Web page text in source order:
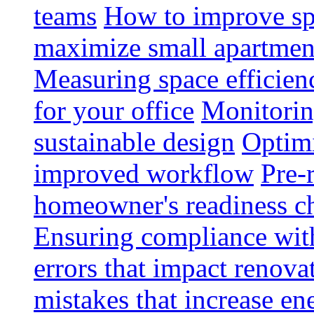
teams How to improve
maximize small
Measuring space
for your office
sustainable design
improved workflow
homeowner's readiness
Ensuring compliance
errors that impact
mistakes that increase